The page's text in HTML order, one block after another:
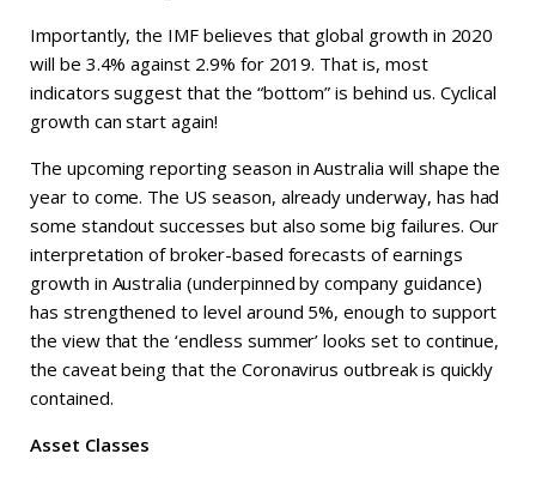
Importantly, the IMF believes that global growth in 2020
will be 3.4% against 2.9% for 2019. That is, most
indicators suggest that the “bottom” is behind us. Cyclical
growth can start again!
The upcoming reporting season in Australia will shape the
year to come. The US season, already underway, has had
some standout successes but also some big failures. Our
interpretation of broker-based forecasts of earnings
growth in Australia (underpinned by company guidance)
has strengthened to level around 5%, enough to support
the view that the ‘endless summer’ looks set to continue,
the caveat being that the Coronavirus outbreak is quickly
contained.
Asset Classes